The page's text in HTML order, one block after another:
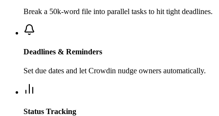
Break a 50k-word file into parallel tasks to hit tight deadlines.
Deadlines & Reminders
Set due dates and let Crowdin nudge owners automatically.
Status Tracking